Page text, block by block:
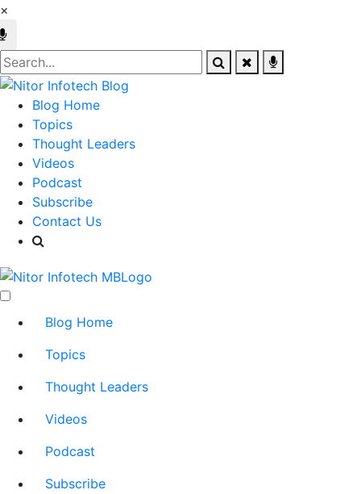
×
Blog Home
Topics
Thought Leaders
Videos
Podcast
Subscribe
Contact Us
Blog Home
Topics
Thought Leaders
Videos
Podcast
Subscribe